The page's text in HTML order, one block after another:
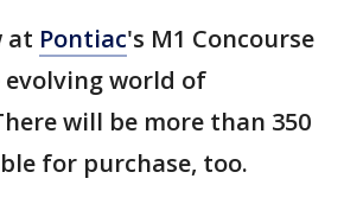
at Pontiac's M1 Concourse
evolving world of
will be more than 350
for purchase, too.